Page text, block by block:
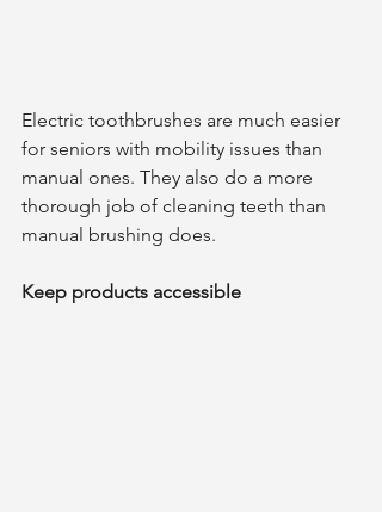
Electric toothbrushes are much easier
for seniors with mobility issues than
manual ones. They also do a more
thorough job of cleaning teeth than
manual brushing does.
Keep products accessible